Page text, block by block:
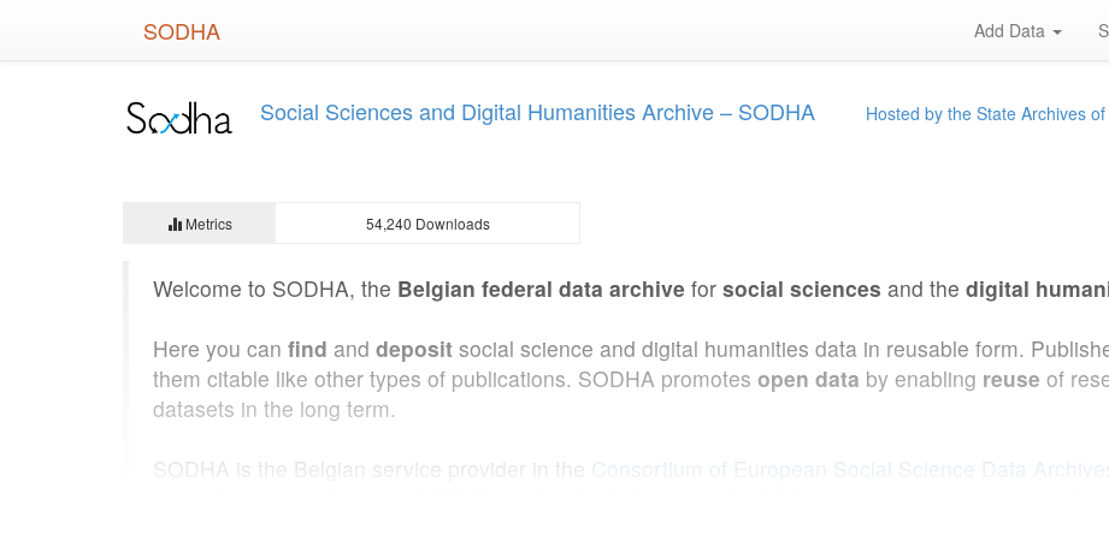
SODHA Add Data
Social Sciences and Digital Humanities Archive – SODHA Hosted by the State Archives
Metrics 54,240 Downloads
Welcome to SODHA, the Belgian federal data archive for social sciences and the digital
Here you can find and deposit social science and digital humanities data in reusable form.
them citable like other types of publications. SODHA promotes open data by enabling reuse of
datasets in the long term.
SODHA is the Belgian service provider in the Consortium of European Social Science Data